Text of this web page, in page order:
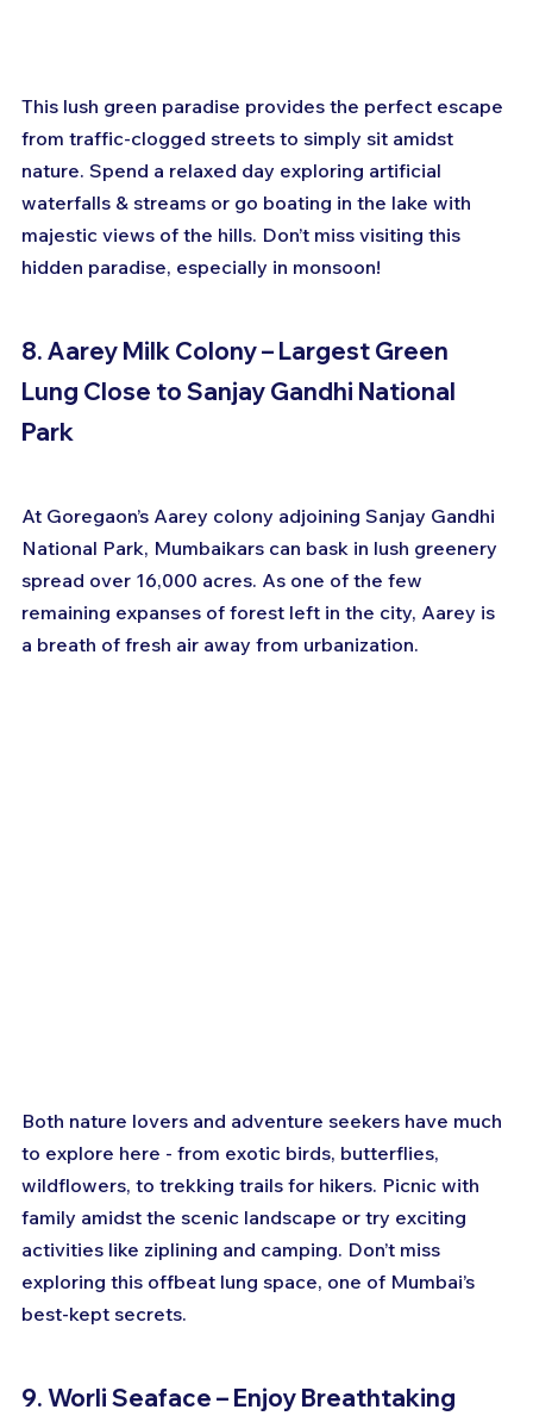
This lush green paradise provides the perfect escape
from traffic-clogged streets to simply sit amidst
nature. Spend a relaxed day exploring artificial
waterfalls & streams or go boating in the lake with
majestic views of the hills. Don’t miss visiting this
hidden paradise, especially in monsoon!
8. Aarey Milk Colony – Largest Green
Lung Close to Sanjay Gandhi National
Park
At Goregaon’s Aarey colony adjoining Sanjay Gandhi
National Park, Mumbaikars can bask in lush greenery
spread over 16,000 acres. As one of the few
remaining expanses of forest left in the city, Aarey is
a breath of fresh air away from urbanization.
Both nature lovers and adventure seekers have much
to explore here - from exotic birds, butterflies,
wildflowers, to trekking trails for hikers. Picnic with
family amidst the scenic landscape or try exciting
activities like ziplining and camping. Don’t miss
exploring this offbeat lung space, one of Mumbai’s
best-kept secrets.
9. Worli Seaface – Enjoy Breathtaking